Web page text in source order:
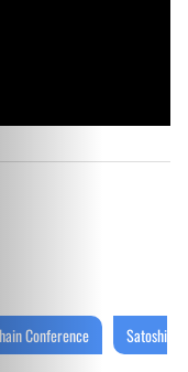
Conference
Satoshi